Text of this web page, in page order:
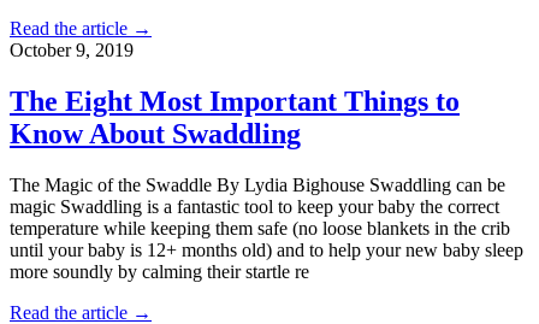
Read the article →
October 9, 2019
The Eight Most Important Things to
Know About Swaddling
The Magic of the Swaddle By Lydia Bighouse Swaddling can be
magic Swaddling is a fantastic tool to keep your baby the correct
temperature while keeping them safe (no loose blankets in the crib
until your baby is 12+ months old) and to help your new baby sleep
more soundly by calming their startle re
Read the article →